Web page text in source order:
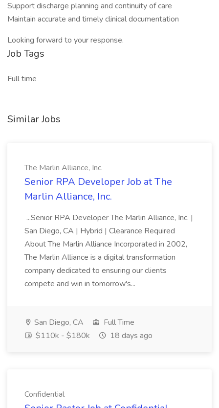
Support discharge planning and continuity of care
Maintain accurate and timely clinical documentation
Looking forward to your response.
Job Tags
Full time
Similar Jobs
The Marlin Alliance, Inc.
Senior RPA Developer Job at The
Marlin Alliance, Inc.
...Senior RPA Developer The Marlin Alliance, Inc. |
San Diego, CA | Hybrid | Clearance Required
About The Marlin Alliance Incorporated in 2002,
The Marlin Alliance is a digital transformation
company dedicated to ensuring our clients
compete and win in tomorrow's...
San Diego, CA
Full Time
$110k - $180k
18 days ago
Confidential